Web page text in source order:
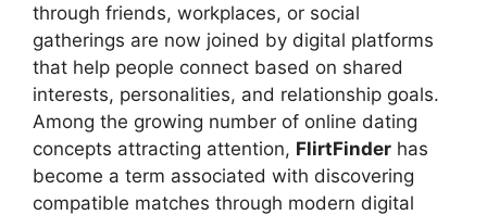
through friends, workplaces, or social
gatherings are now joined by digital platforms
that help people connect based on shared
interests, personalities, and relationship goals.
Among the growing number of online dating
concepts attracting attention, FlirtFinder has
become a term associated with discovering
compatible matches through modern digital